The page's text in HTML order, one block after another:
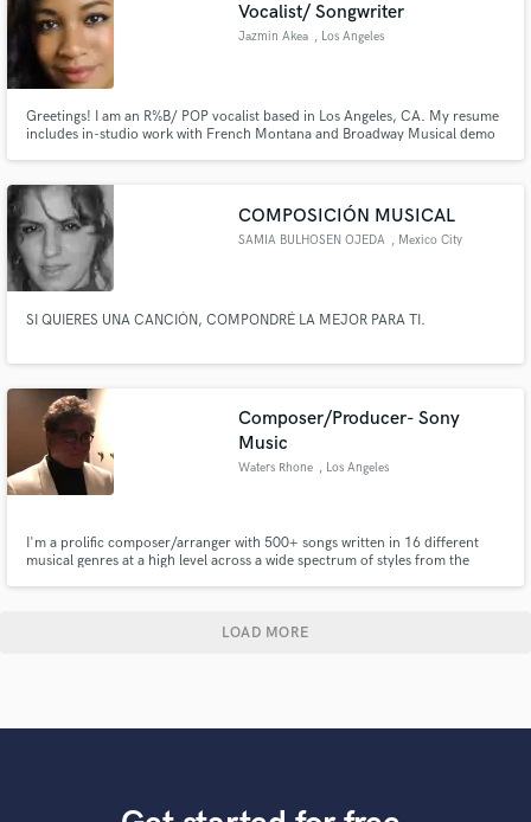
Vocalist/ Songwriter
Jazmin Akea , Los Angeles
Greetings! I am an R%B/ POP vocalist based in Los Angeles, CA. My resume
includes in-studio work with French Montana and Broadway Musical demo
Group (Drake, Future, etc.) Music is my heart and soul!!
COMPOSICIÓN MUSICAL
SAMIA BULHOSEN OJEDA , Mexico City
SI QUIERES UNA CANCIÓN, COMPONDRÉ LA MEJOR PARA TI.
Composer/Producer- Sony
Music
Waters Rhone , Los Angeles
I'm a prolific composer/arranger with 500+ songs written in 16 different
musical genres at a high level across a wide spectrum of styles from the
LOAD MORE